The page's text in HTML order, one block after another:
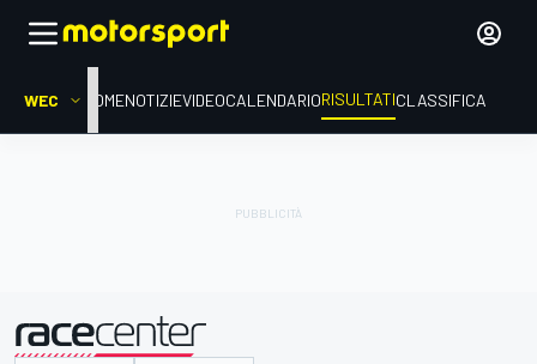
WEC HOMENOTIZIEVIDEOCALENDARIORISULTATICLASSIFICA